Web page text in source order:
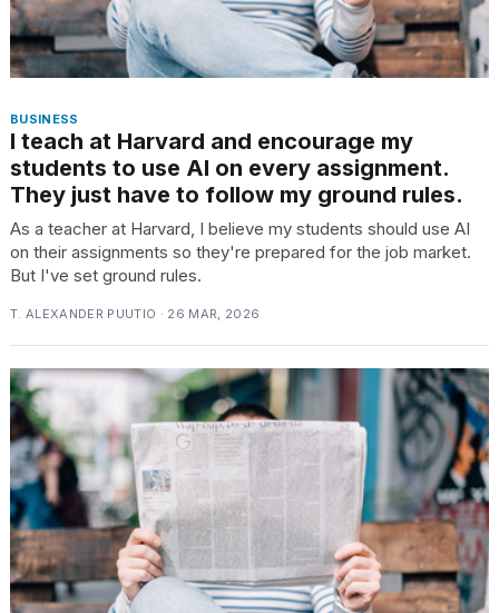
BUSINESS
I teach at Harvard and encourage my
students to use AI on every assignment.
They just have to follow my ground rules.
As a teacher at Harvard, I believe my students should use AI
on their assignments so they're prepared for the job market.
But I've set ground rules.
T. ALEXANDER PUUTIO · 26 MAR, 2026